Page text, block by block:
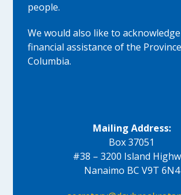
people.
We would also like to
financial assistance of the
Columbia.
Mailing Address:
Box 37051
#38 – 3200 Island
Nanaimo BC V9T 6N4